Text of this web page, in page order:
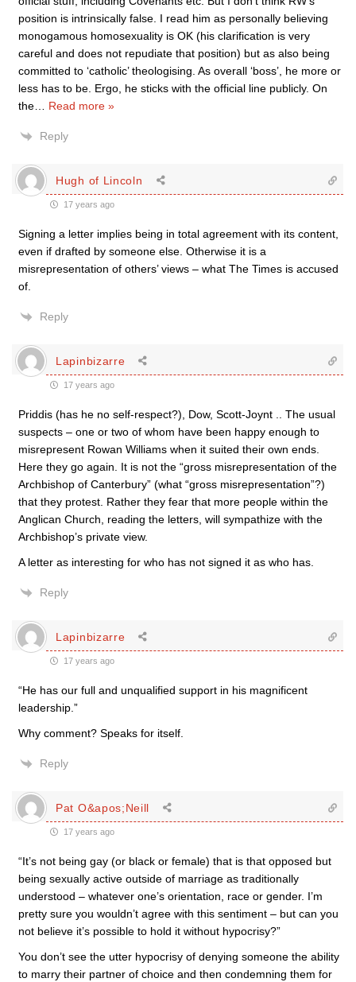
position is intrinsically false. I read him as personally believing
monogamous homosexuality is OK (his clarification is very
careful and does not repudiate that position) but as also being
committed to ‘catholic’ theologising. As overall ‘boss’, he more or
less has to be. Ergo, he sticks with the official line publicly. On
the
Read more »
Reply
Hugh of Lincoln
17 years ago
Signing a letter implies being in total agreement with its content,
even if drafted by someone else. Otherwise it is a
misrepresentation of others’ views – what The Times is accused
of.
Reply
Lapinbizarre
17 years ago
Priddis (has he no self-respect?), Dow, Scott-Joynt .. The usual
suspects – one or two of whom have been happy enough to
misrepresent Rowan Williams when it suited their own ends.
Here they go again. It is not the “gross misrepresentation of the
Archbishop of Canterbury” (what “gross misrepresentation”?)
that they protest. Rather they fear that more people within the
Anglican Church, reading the letters, will sympathize with the
Archbishop’s private view.
A letter as interesting for who has not signed it as who has.
Reply
Lapinbizarre
17 years ago
“He has our full and unqualified support in his magnificent
leadership.”
Why comment? Speaks for itself.
Reply
Pat O&apos;Neill
17 years ago
“It’s not being gay (or black or female) that is that opposed but
being sexually active outside of marriage as traditionally
understood – whatever one’s orientation, race or gender. I’m
pretty sure you wouldn’t agree with this sentiment – but can you
not believe it’s possible to hold it without hypocrisy?”
You don’t see the utter hypocrisy of denying someone the ability
to marry their partner of choice and then condemning them for